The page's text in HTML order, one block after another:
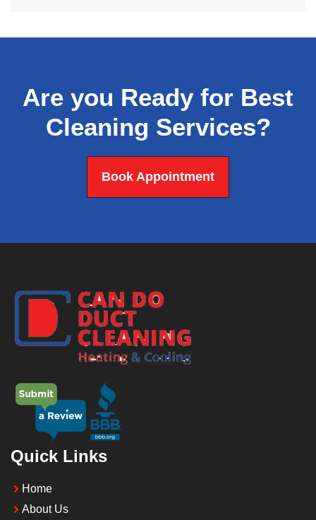
Are you Ready for Best
Cleaning Services?
Book Appointment
Quick Links
Home
About Us